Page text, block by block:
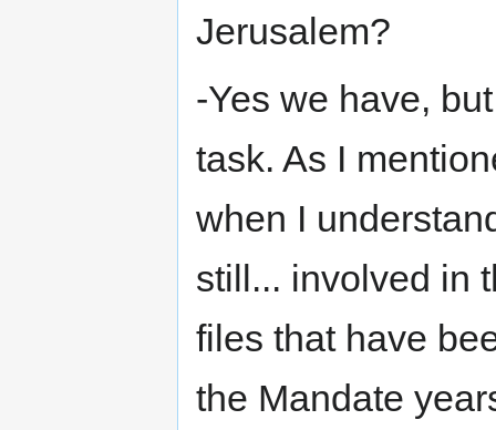
Jerusalem?
-Yes we have,
task. As I
when I
still... involved in
files that have
the Mandate